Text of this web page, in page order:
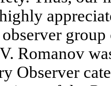
Romanov
Observer